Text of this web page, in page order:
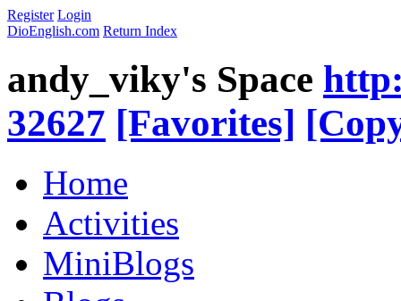
Register Login
DioEnglish.com Return Index
andy_viky's Space
32627 [Favorites]
Home
Activities
MiniBlogs